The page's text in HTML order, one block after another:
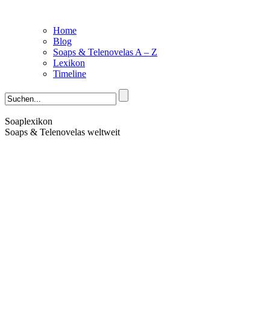
Home
Blog
Soaps & Telenovelas A – Z
Lexikon
Timeline
Soaplexikon
Soaps & Telenovelas weltweit